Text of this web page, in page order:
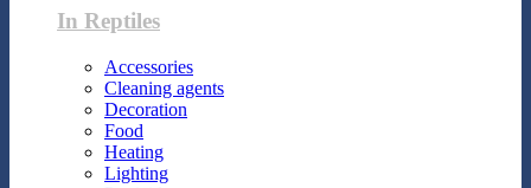
In Reptiles
Accessories
Cleaning agents
Decoration
Food
Heating
Lighting